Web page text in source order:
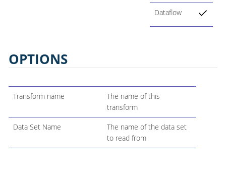
Dataflow
OPTIONS
Transform name
The name of this
transform
Data Set Name
The name of the data set
to read from